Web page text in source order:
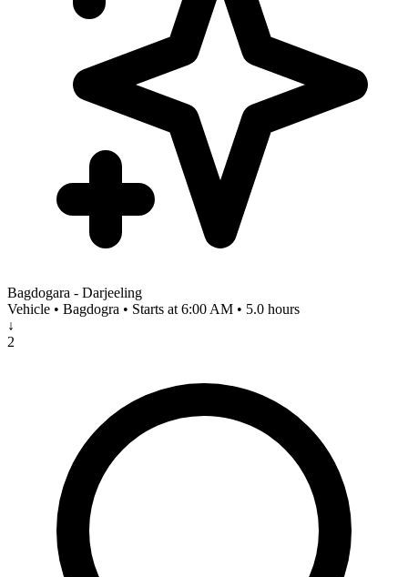
Bagdogara - Darjeeling
Vehicle • Bagdogra • Starts at 6:00 AM • 5.0 hours
↓
2